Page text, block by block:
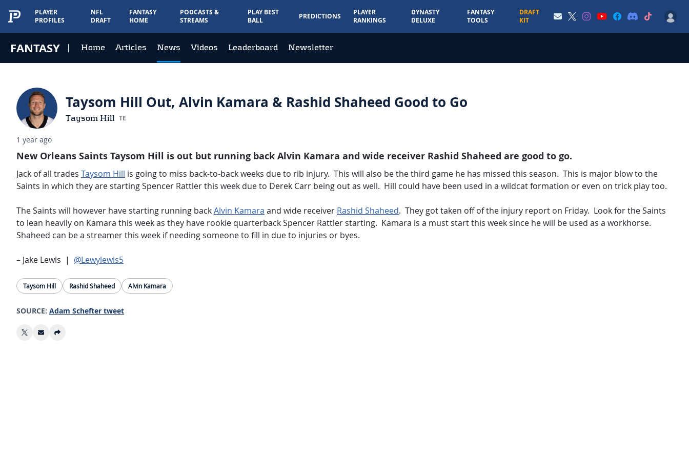
PLAYER
PROFILES
NFL
DRAFT
FANTASY
HOME
PODCASTS &
STREAMS
PLAY BEST
BALL
PREDICTIONS
PLAYER
RANKINGS
DYNASTY
DELUXE
FANTASY
TOOLS
DRAFT
KIT
FANTASY Home Articles News Videos Leaderboard Newsletter
Taysom Hill Out, Alvin Kamara & Rashid Shaheed Good to Go
Taysom Hill TE
1 year ago
New Orleans Saints Taysom Hill is out but running back Alvin Kamara and wide receiver Rashid Shaheed are good to go.
Jack of all trades Taysom Hill is going to miss back-to-back weeks due to rib injury. This will also be the third game he has missed this season. This is major blow to the
Saints in which they are starting Spencer Rattler this week due to Derek Carr being out as well. Hill could have been used in a wildcat formation or even on trick play too.
The Saints will however have starting running backAlvin Kamara and wide receiver Rashid Shaheed. They got taken off of the injury report on Friday. Look for the Saints
to lean heavily on Kamara this week as they have rookie quarterback Spencer Rattler starting. Kamara is a must start this week since he will be used as a workhorse.
Shaheed can be a streamer this week if needing someone to fill in due to injuries or byes.
– Jake Lewis | @Lewylewis5
Taysom Hill Rashid Shaheed Alvin Kamara
SOURCE: Adam Schefter tweet